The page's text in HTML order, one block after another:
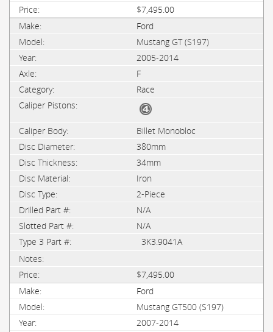
$7,495.00
Ford
Mustang GT (S197)
2005-2014
F
Race
Billet Monobloc
380mm
34mm
Iron
2-Piece
N/A
N/A
3K3.9041A
$7,495.00
Ford
Mustang GT500 (S197)
2007-2014